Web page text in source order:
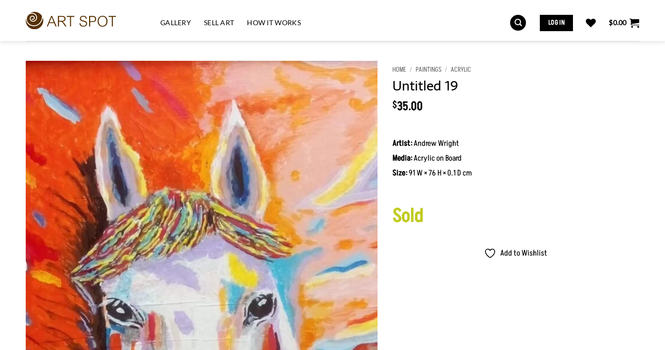
GALLERY SELL ART HOW IT WORKS LOG IN $0.00
Add to
Wishlist
HOME / PAINTINGS / ACRYLIC
Untitled 19
$35.00
Artist:Andrew Wright
Media:Acrylic on Board
Size:91 W × 76 H × 0.1 D cm
Sold
Add to Wishlist